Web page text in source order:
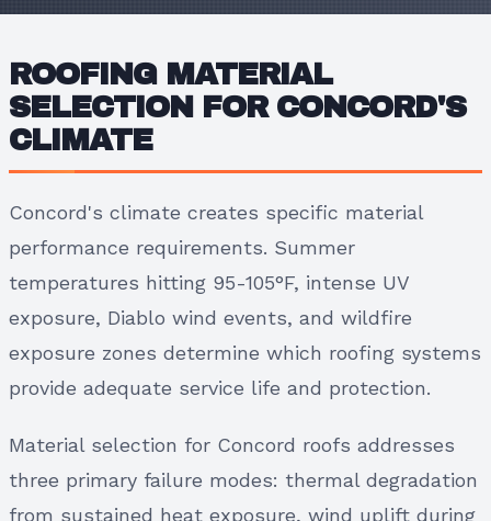
ROOFING MATERIAL
SELECTION FOR CONCORD'S
CLIMATE
Concord's climate creates specific material
performance requirements. Summer
temperatures hitting 95-105°F, intense UV
exposure, Diablo wind events, and wildfire
exposure zones determine which roofing systems
provide adequate service life and protection.
Material selection for Concord roofs addresses
three primary failure modes: thermal degradation
from sustained heat exposure, wind uplift during